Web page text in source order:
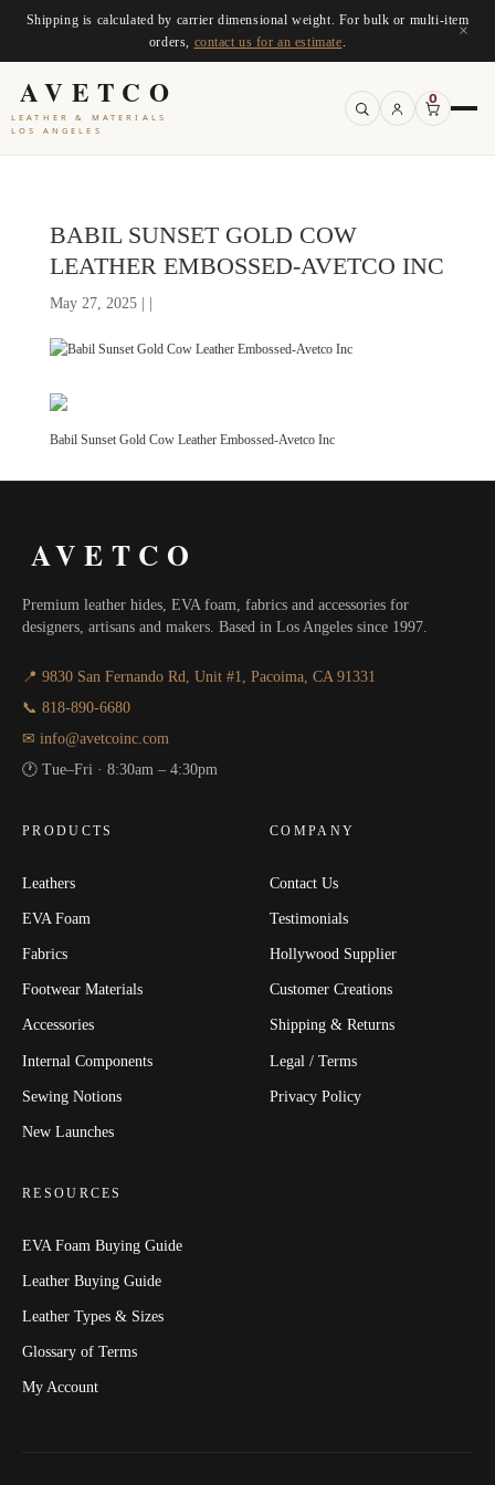
Shipping is calculated by carrier dimensional weight. For bulk or multi-item
orders, contact us for an estimate
×
AVETCO
LEATHER & MATERIALS
LOS ANGELES
0
BABIL SUNSET GOLD COW
LEATHER EMBOSSED-AVETCO INC
May 27, 2025 | |
Babil Sunset Gold Cow Leather Embossed-Avetco Inc
AVETCO
Premium leather hides, EVA foam, fabrics and accessories for
designers, artisans and makers. Based in Los Angeles since 1997.
📍 9830 San Fernando Rd, Unit #1, Pacoima, CA 91331
📞 818-890-6680
✉ info@avetcoinc.com
🕐 Tue–Fri · 8:30am – 4:30pm
PRODUCTS
Leathers
EVA Foam
Fabrics
Footwear Materials
Accessories
Internal Components
Sewing Notions
New Launches
COMPANY
Contact Us
Testimonials
Hollywood Supplier
Customer Creations
Shipping & Returns
Legal / Terms
Privacy Policy
RESOURCES
EVA Foam Buying Guide
Leather Buying Guide
Leather Types & Sizes
Glossary of Terms
My Account